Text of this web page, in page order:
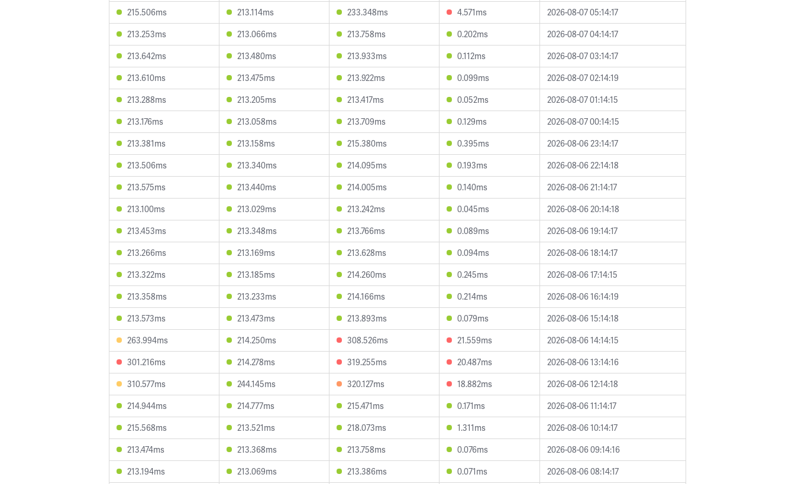
215.506ms
213.114ms 233.348ms 4.571ms
2026-08-07 05:14:17
213.253ms
213.066ms 213.758ms 0.202ms
2026-08-07 04:14:17
213.642ms
213.480ms 213.933ms 0.112ms
2026-08-07 03:14:17
213.610ms
213.475ms 213.922ms 0.099ms
2026-08-07 02:14:19
213.288ms
213.205ms 213.417ms 0.052ms
2026-08-07 01:14:15
213.176ms
213.058ms 213.709ms 0.129ms
2026-08-07 00:14:15
213.381ms
213.158ms 215.380ms 0.395ms
2026-08-06 23:14:17
213.506ms
213.340ms 214.095ms 0.193ms
2026-08-06 22:14:18
213.575ms
213.440ms 214.005ms 0.140ms
2026-08-06 21:14:17
213.100ms
213.029ms 213.242ms 0.045ms
2026-08-06 20:14:18
213.453ms
213.348ms 213.766ms 0.089ms
2026-08-06 19:14:17
213.266ms
213.169ms 213.628ms 0.094ms
2026-08-06 18:14:17
213.322ms
213.185ms 214.260ms 0.245ms
2026-08-06 17:14:15
213.358ms
213.233ms 214.166ms 0.214ms
2026-08-06 16:14:19
213.573ms
213.473ms 213.893ms 0.079ms
2026-08-06 15:14:18
263.994ms
214.250ms 308.526ms 21.559ms
2026-08-06 14:14:15
301.216ms
214.278ms 319.255ms 20.487ms
2026-08-06 13:14:16
310.577ms
244.145ms 320.127ms 18.882ms
2026-08-06 12:14:18
214.944ms
214.777ms 215.471ms 0.171ms
2026-08-06 11:14:17
215.568ms
213.521ms 218.073ms 1.311ms
2026-08-06 10:14:17
213.474ms
213.368ms 213.758ms 0.076ms
2026-08-06 09:14:16
213.194ms
213.069ms 213.386ms 0.071ms
2026-08-06 08:14:17